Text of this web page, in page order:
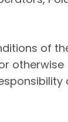
of
otherwise